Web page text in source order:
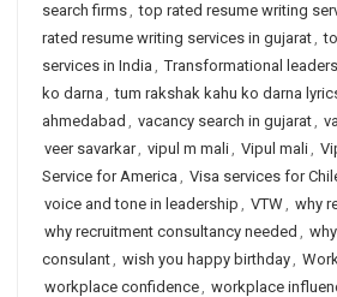
search firms, top rated resume writing
rated resume writing services in gujarat,
services in India , Transformational
ko darna , tum rakshak kahu ko darna
ahmedabad , vacancy search in gujarat,
veer savarkar, vipul m mali, Vipul mali,
Service for America , Visa services for
voice and tone in leadership , VTW, why
why recruitment consultancy needed ,
consulant, wish you happy birthday,
workplace confidence, workplace